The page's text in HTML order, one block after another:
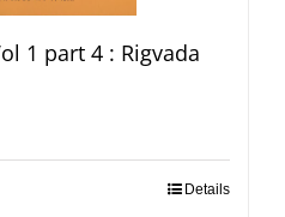
1 part 4 : Rigvada
Details